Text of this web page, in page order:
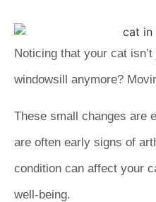
Noticing that your cat
windowsill anymore?
These small changes are
are often early signs of
condition can affect your
well-being.